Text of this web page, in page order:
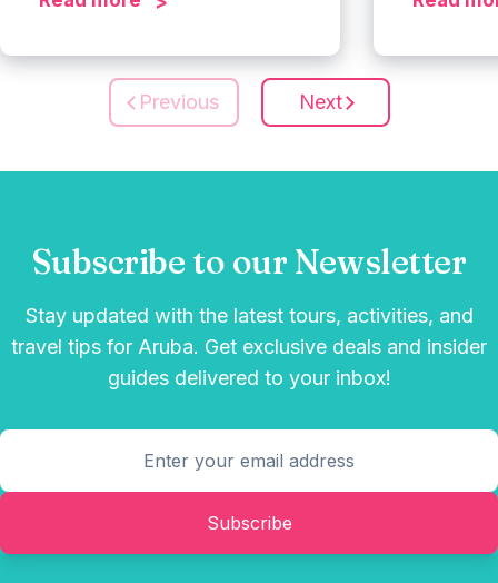
Previous Next
Subscribe to our Newsletter
Stay updated with the latest tours, activities, and
travel tips for Aruba. Get exclusive deals and insider
guides delivered to your inbox!
Subscribe